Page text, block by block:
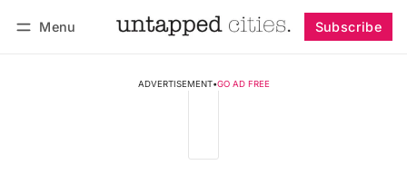
Menu Subscribe
ADVERTISEMENT•GO AD FREE